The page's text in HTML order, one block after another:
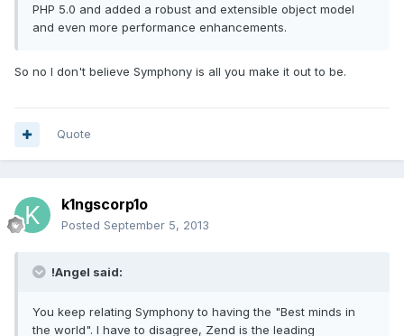
PHP 5.0 and added a robust and extensible object model
and even more performance enhancements.
So no I don't believe Symphony is all you make it out to be.
Quote
k1ngscorp1o
Posted September 5, 2013
!Angel said:
You keep relating Symphony to having the "Best minds in
the world". I have to disagree, Zend is the leading